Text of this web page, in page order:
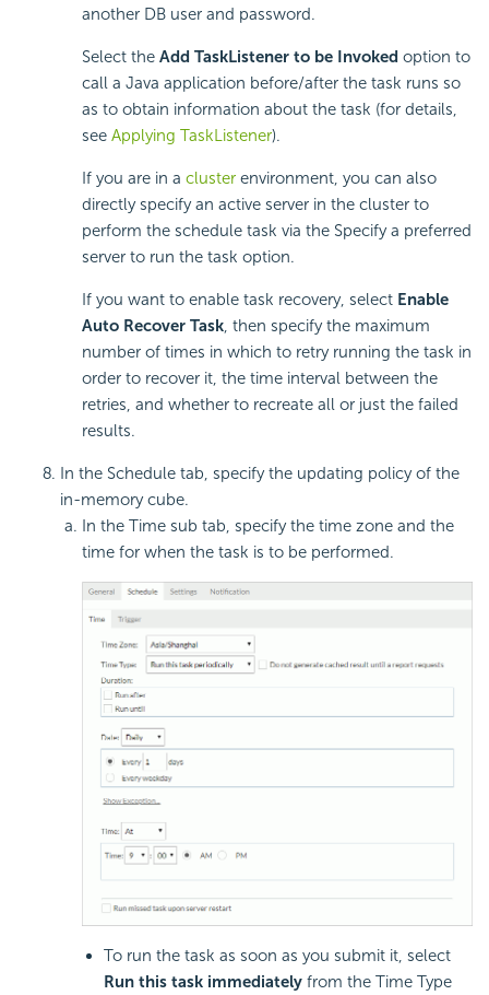
another DB user and password.
Select the Add TaskListener to be Invoked option to
call a Java application before/after the task runs so
as to obtain information about the task (for details,
see Applying TaskListener).
If you are in a cluster environment, you can also
directly specify an active server in the cluster to
perform the schedule task via the Specify a preferred
server to run the task option.
If you want to enable task recovery, select Enable
Auto Recover Task, then specify the maximum
number of times in which to retry running the task in
order to recover it, the time interval between the
retries, and whether to recreate all or just the failed
results.
In the Schedule tab, specify the updating policy of the
in-memory cube.
In the Time sub tab, specify the time zone and the
time for when the task is to be performed.
To run the task as soon as you submit it, select
Run this task immediately from the Time Type